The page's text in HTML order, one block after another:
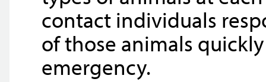
contact individuals
of those animals
emergency.